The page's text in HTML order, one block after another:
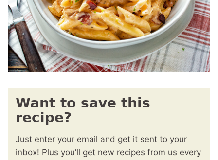
Want to save this
recipe?
Just enter your email and get it sent to your
inbox! Plus you’ll get new recipes from us every